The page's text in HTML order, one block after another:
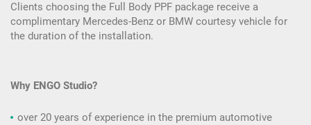
Clients choosing the Full Body PPF package receive a
complimentary Mercedes-Benz or BMW courtesy vehicle for
the duration of the installation.
Why ENGO Studio?
over 20 years of experience in the premium automotive